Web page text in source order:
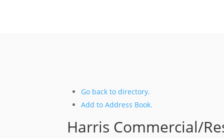
Go back to directory.
Add to Address Book.
Harris Commercial/